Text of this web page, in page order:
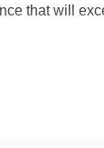
that will